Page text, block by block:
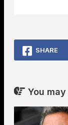
SHARE
You